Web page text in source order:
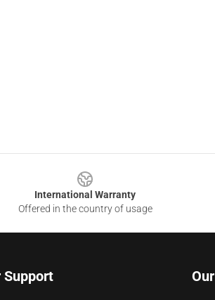
International Warranty
Offered in the country of usage
Support